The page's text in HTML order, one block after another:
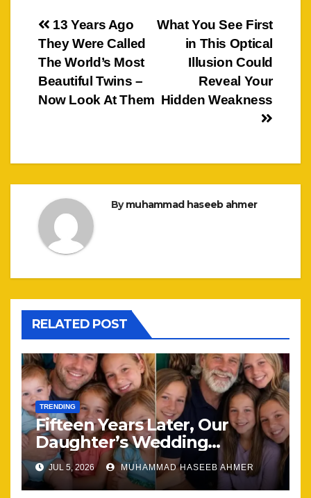
Post
navigation
What You See First
in This Optical
Illusion Could
Reveal Your
Hidden Weakness
13 Years Ago
They Were Called
The World’s Most
Beautiful Twins –
Now Look At Them
Bymuhammad haseeb ahmer
RELATED POST
TRENDING
Fifteen Years Later, Our
Daughter’s Wedding
Brought Our Family Back
Together
JUL 5, 2026 MUHAMMAD HASEEB AHMER